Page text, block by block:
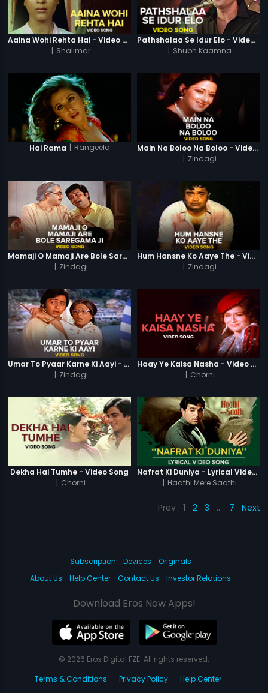
Aaina Wohi Rehta Hai - Video Song
| Shalimar
Pathshalaa Se Idur Elo - Video Song
| Shubh Kaamna
Hai Rama | Rangeela
Main Na Boloo Na Boloo - Video Song
| Zindagi
Mamaji O Mamaji Are Bole Saregama Ji - Video Song
| Zindagi
Hum Hansne Ko Aaye The - Video Song
| Zindagi
Umar To Pyaar Karne Ki Aayi - Video Song
| Zindagi
Haay Ye Kaisa Nasha - Video Song
| Chorni
Dekha Hai Tumhe - Video Song
| Chorni
Nafrat Ki Duniya - Lyrical Video Song
| Haathi Mere Saathi
Prev 1 2 3 … 7 Next
Subscription Devices
Originals
About Us
Help Center Contact Us Investor Relations
Download Eros Now Apps!
© 2026 Eros Digital FZE. All rights reserved.
Terms & Conditions
Privacy Policy Help Center